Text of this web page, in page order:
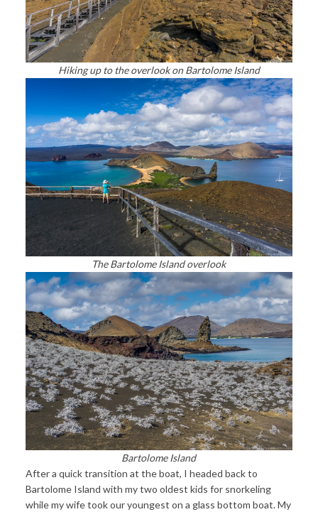
Hiking up to the overlook on Bartolome Island
The Bartolome Island overlook
Bartolome Island
After a quick transition at the boat, I headed back to
Bartolome Island with my two oldest kids for snorkeling
while my wife took our youngest on a glass bottom boat. My